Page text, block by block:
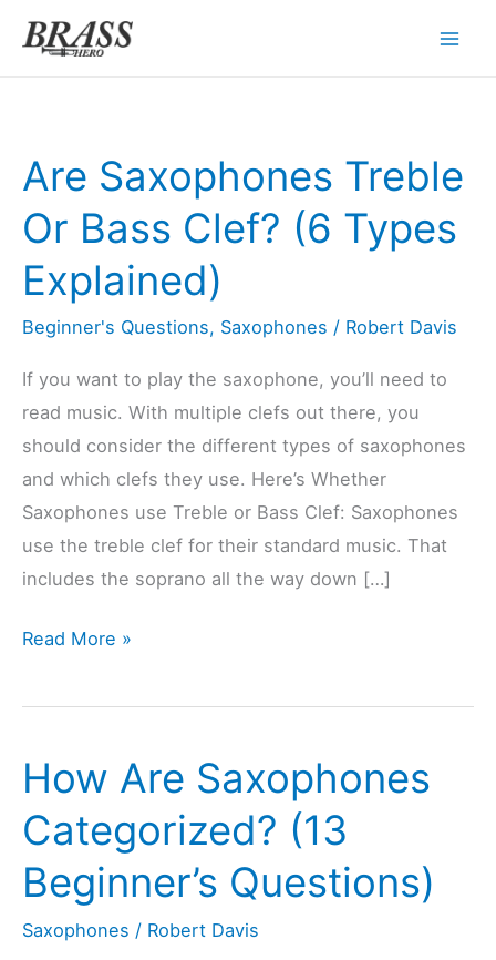
Skip
Are Saxophones Treble
Or Bass Clef? (6 Types
Explained)
Beginner's Questions, Saxophones / Robert Davis
If you want to play the saxophone, you’ll need to
read music. With multiple clefs out there, you
should consider the different types of saxophones
and which clefs they use. Here’s Whether
Saxophones use Treble or Bass Clef: Saxophones
use the treble clef for their standard music. That
includes the soprano all the way down […]
Are
Treble
Bass
(6
Types
Explained)
Read More »
How Are Saxophones
Categorized? (13
Beginner’s Questions)
Saxophones / Robert Davis